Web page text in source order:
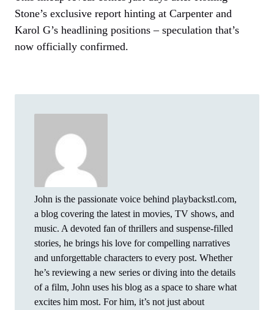
Stone’s exclusive report hinting at Carpenter and
Karol G’s headlining positions – speculation that’s
now officially confirmed.
John is the passionate voice behind playbackstl.com,
a blog covering the latest in movies, TV shows, and
music. A devoted fan of thrillers and suspense-filled
stories, he brings his love for compelling narratives
and unforgettable characters to every post. Whether
he’s reviewing a new series or diving into the details
of a film, John uses his blog as a space to share what
excites him most. For him, it’s not just about